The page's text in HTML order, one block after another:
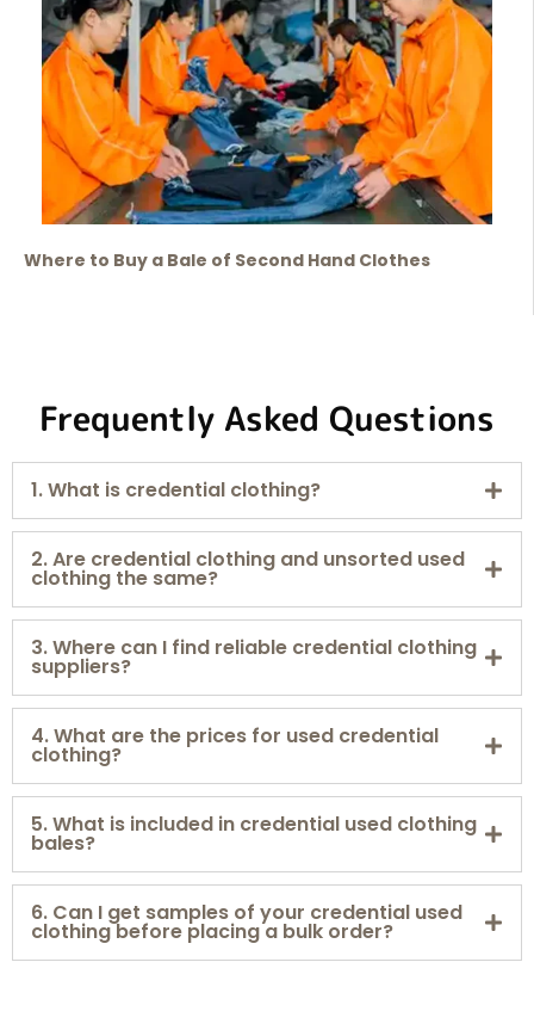
Where to Buy a Bale of Second Hand Clothes
Frequently Asked Questions
1. What is credential clothing?
2. Are credential clothing and unsorted used
clothing the same?
3. Where can I find reliable credential clothing
suppliers?
4. What are the prices for used credential
clothing?
5. What is included in credential used clothing
bales?
6. Can I get samples of your credential used
clothing before placing a bulk order?